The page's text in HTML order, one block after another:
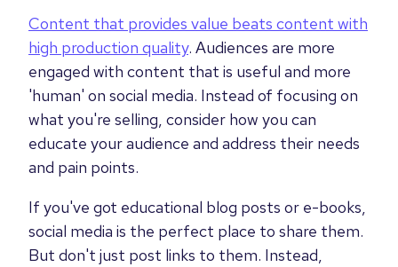
Content that provides value beats content with
high production quality. Audiences are more
engaged with content that is useful and more
'human' on social media. Instead of focusing on
what you're selling, consider how you can
educate your audience and address their needs
and pain points.
If you've got educational blog posts or e-books,
social media is the perfect place to share them.
But don't just post links to them. Instead,